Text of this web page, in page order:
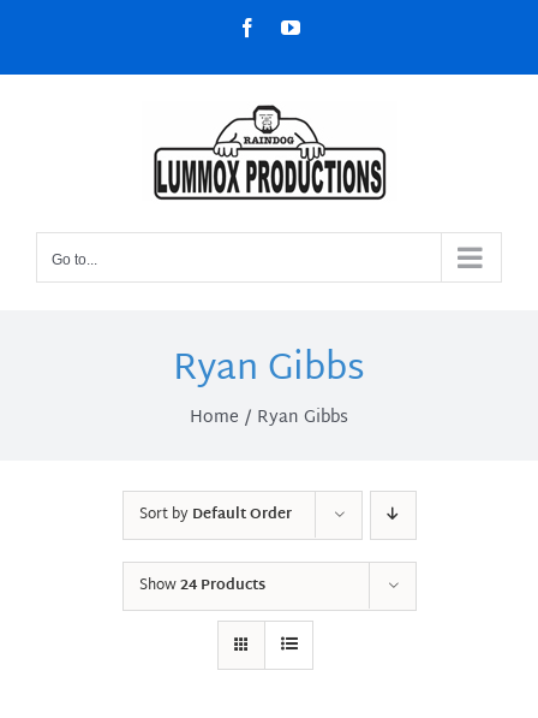
content
FacebookYouTube
Go to...
Ryan Gibbs
Home Ryan Gibbs
Sort byDefault Order
Show24 Products